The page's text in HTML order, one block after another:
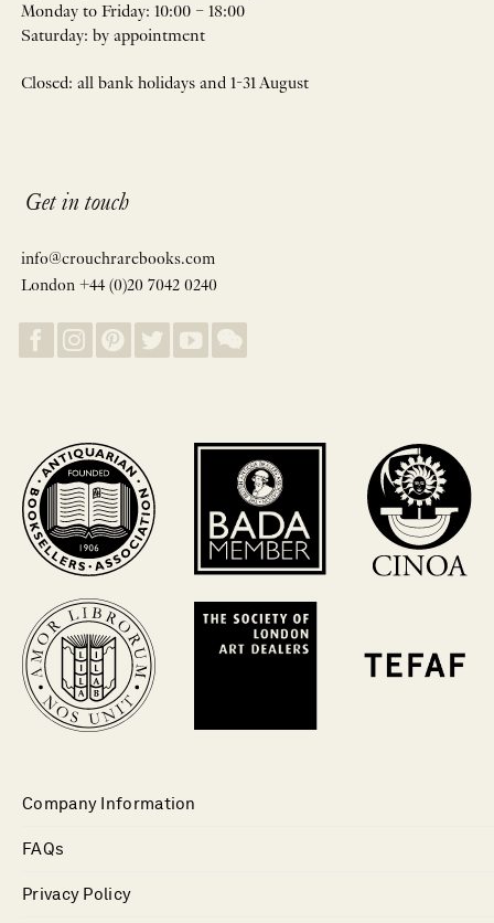
Monday to Friday: 10:00 – 18:00
Saturday: by appointment
Closed: all bank holidays and 1-31 August
Get in touch
info@crouchrarebooks.com
London +44 (0)20 7042 0240
Company Information
FAQs
Privacy Policy